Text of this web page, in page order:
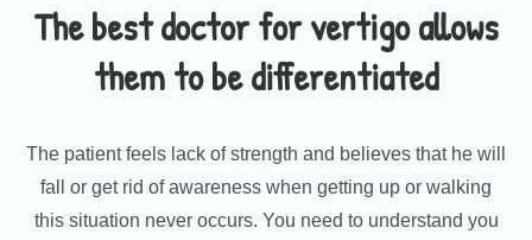
The best doctor for vertigo allows
them to be differentiated
The patient feels lack of strength and believes that he will
fall or get rid of awareness when getting up or walking
this situation never occurs. You need to understand you